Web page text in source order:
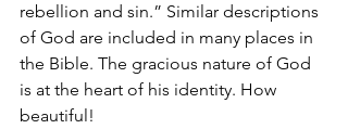
rebellion and sin.” Similar descriptions
of God are included in many places in
the Bible. The gracious nature of God
is at the heart of his identity. How
beautiful!